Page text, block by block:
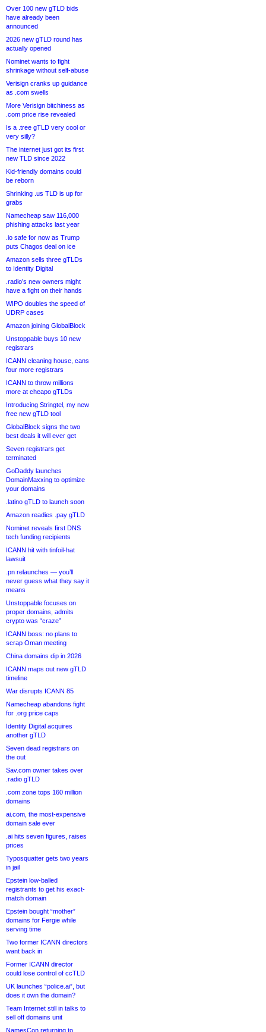
Over 100 new gTLD bids
have already been
announced
2026 new gTLD round has
actually opened
Nominet wants to fight
shrinkage without self-abuse
Verisign cranks up guidance
as .com swells
More Verisign bitchiness as
.com price rise revealed
Is a .tree gTLD very cool or
very silly?
The internet just got its first
new TLD since 2022
Kid-friendly domains could
be reborn
Shrinking .us TLD is up for
grabs
Namecheap saw 116,000
phishing attacks last year
.io safe for now as Trump
puts Chagos deal on ice
Amazon sells three gTLDs
to Identity Digital
.radio’s new owners might
have a fight on their hands
WIPO doubles the speed of
UDRP cases
Amazon joining GlobalBlock
Unstoppable buys 10 new
registrars
ICANN cleaning house, cans
four more registrars
ICANN to throw millions
more at cheapo gTLDs
Introducing Stringtel, my new
free new gTLD tool
GlobalBlock signs the two
best deals it will ever get
Seven registrars get
terminated
GoDaddy launches
DomainMaxxing to optimize
your domains
.latino gTLD to launch soon
Amazon readies .pay gTLD
Nominet reveals first DNS
tech funding recipients
ICANN hit with tinfoil-hat
lawsuit
.pn relaunches — you’ll
never guess what they say it
means
Unstoppable focuses on
proper domains, admits
crypto was “craze”
ICANN boss: no plans to
scrap Oman meeting
China domains dip in 2026
ICANN maps out new gTLD
timeline
War disrupts ICANN 85
Namecheap abandons fight
for .org price caps
Identity Digital acquires
another gTLD
Seven dead registrars on
the out
Sav.com owner takes over
.radio gTLD
.com zone tops 160 million
domains
ai.com, the most-expensive
domain sale ever
.ai hits seven figures, raises
prices
Typosquatter gets two years
in jail
Epstein low-balled
registrants to get his exact-
match domain
Epstein bought “mother”
domains for Fergie while
serving time
Two former ICANN directors
want back in
Former ICANN director
could lose control of ccTLD
UK launches “police.ai”, but
does it own the domain?
Team Internet still in talks to
sell off domains unit
NamesCon returning to